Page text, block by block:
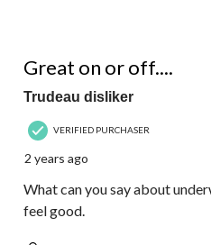
Great on or off....
Trudeau disliker
VERIFIED PURCHASER
2 years ago
What can you say about
feel good.